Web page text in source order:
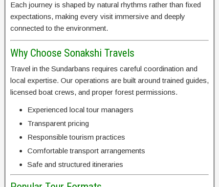
Each journey is shaped by natural rhythms rather than fixed
expectations, making every visit immersive and deeply
connected to the environment.
Why Choose Sonakshi Travels
Travel in the Sundarbans requires careful coordination and
local expertise. Our operations are built around trained guides,
licensed boat crews, and proper forest permissions.
Experienced local tour managers
Transparent pricing
Responsible tourism practices
Comfortable transport arrangements
Safe and structured itineraries